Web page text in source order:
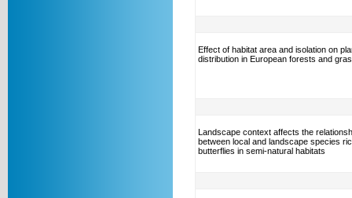
Effect of habitat area and isolation on
distribution in European forests and
Landscape context affects the
between local and landscape species
butterflies in semi-natural habitats